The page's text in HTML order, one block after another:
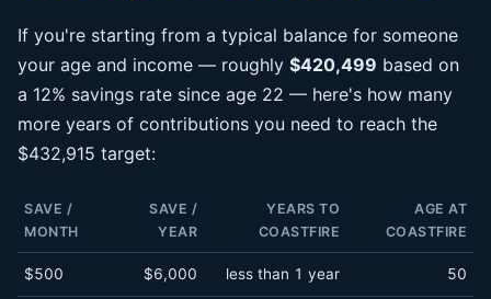
If you're starting from a typical balance for someone
your age and income — roughly $420,499 based on
a 12% savings rate since age 22 — here's how many
more years of contributions you need to reach the
$432,915 target:
SAVE /
MONTH
SAVE /
YEAR
YEARS TO
COASTFIRE
AGE AT
COASTFIRE
$500 $6,000 less than 1 year 50